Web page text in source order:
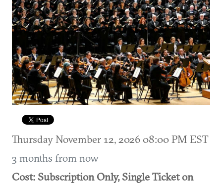
Thursday November 12, 2026 08:00 PM EST
3 months from now
Cost: Subscription Only, Single Ticket on